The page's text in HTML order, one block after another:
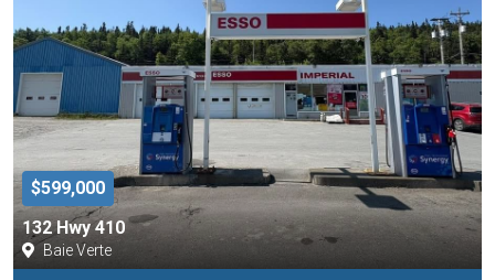
$599,000
132 Hwy 410
Baie Verte